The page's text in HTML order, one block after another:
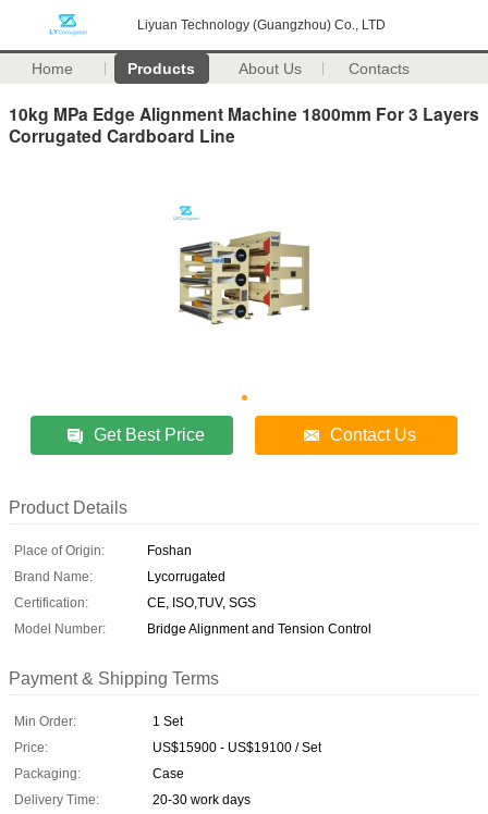
Liyuan Technology (Guangzhou) Co., LTD
Home Products About Us Contacts
10kg MPa Edge Alignment Machine 1800mm For 3 Layers
Corrugated Cardboard Line
Get Best Price Contact Us
Product Details
Place of Origin:
Foshan
Brand Name:
Lycorrugated
Certification:
CE, ISO,TUV, SGS
Model Number:
Bridge Alignment and Tension Control
Payment & Shipping Terms
Min Order:
1 Set
Price:
US$15900 - US$19100 / Set
Packaging:
Case
Delivery Time:
20-30 work days